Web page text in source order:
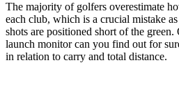
The majority of golfers overestimate
each club, which is a crucial mistake
shots are positioned short of the
launch monitor can you find out for
in relation to carry and total distance.